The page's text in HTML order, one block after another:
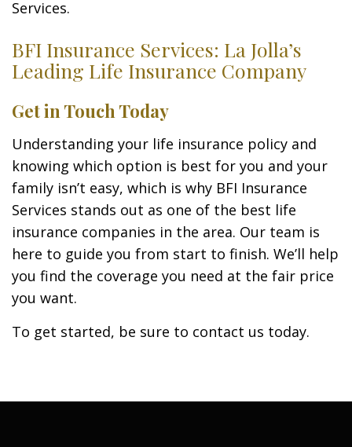
Services.
BFI Insurance Services: La Jolla’s
Leading Life Insurance Company
Get in Touch Today
Understanding your life insurance policy and
knowing which option is best for you and your
family isn’t easy, which is why BFI Insurance
Services stands out as one of the best life
insurance companies in the area. Our team is
here to guide you from start to finish. We’ll help
you find the coverage you need at the fair price
you want.
To get started, be sure to contact us today.